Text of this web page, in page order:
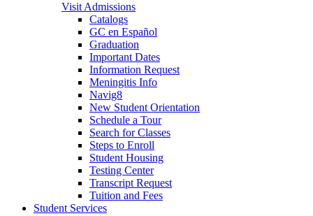
Visit Admissions
Catalogs
GC en Español
Graduation
Important Dates
Information Request
Meningitis Info
Navig8
New Student Orientation
Schedule a Tour
Search for Classes
Steps to Enroll
Student Housing
Testing Center
Transcript Request
Tuition and Fees
Student Services